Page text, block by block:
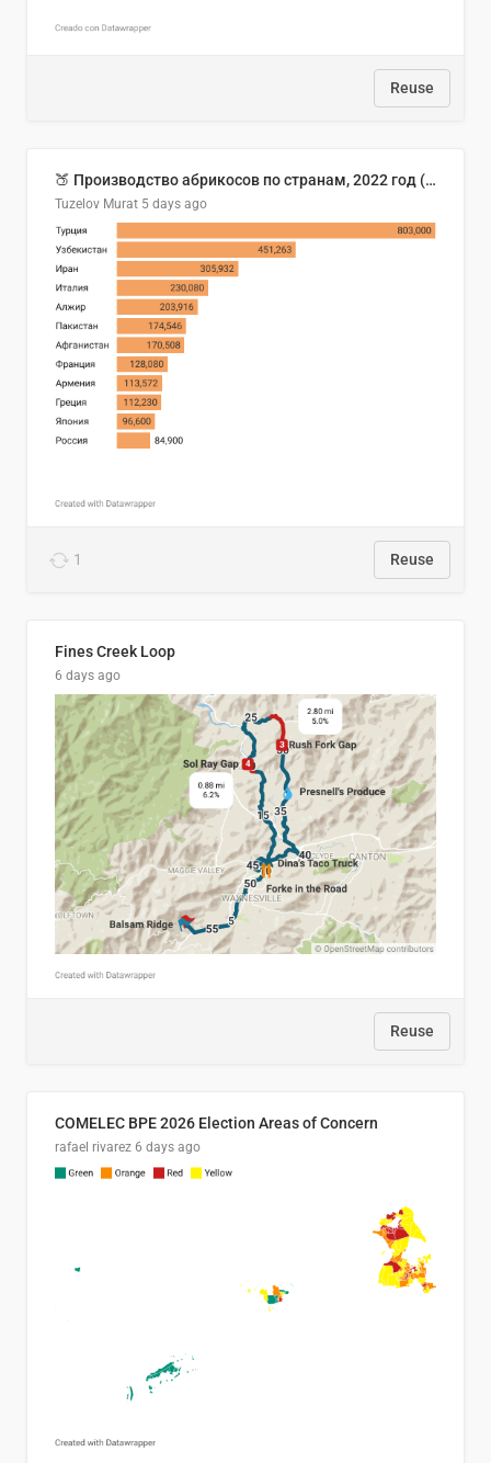
Reuse
🍑 Производство абрикосов по странам, 2022 год (тонн)
Tuzelov Murat 5 days ago
1 Reuse
Fines Creek Loop
6 days ago
Reuse
COMELEC BPE 2026 Election Areas of Concern
rafael rivarez 6 days ago